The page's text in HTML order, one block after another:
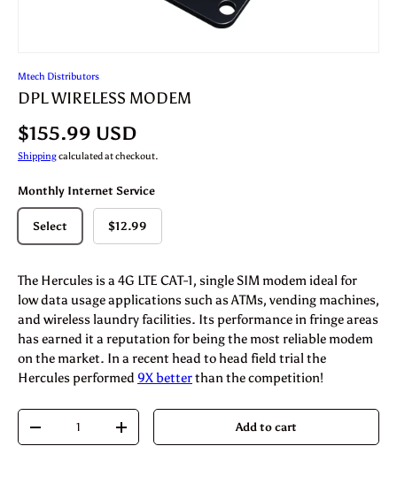
Mtech Distributors
DPL WIRELESS MODEM
$155.99 USD
Shippingcalculated at checkout.
Monthly Internet Service
Select $12.99
The Hercules is a 4G LTE CAT-1, single SIM modem ideal for
low data usage applications such as ATMs, vending machines,
and wireless laundry facilities. Its performance in fringe areas
has earned it a reputation for being the most reliable modem
on the market. In a recent head to head field trial the
Hercules performed 9X betterthan the competition!
Qty
-
+ Add to cart